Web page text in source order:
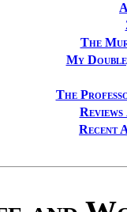
The
My
The
Recent